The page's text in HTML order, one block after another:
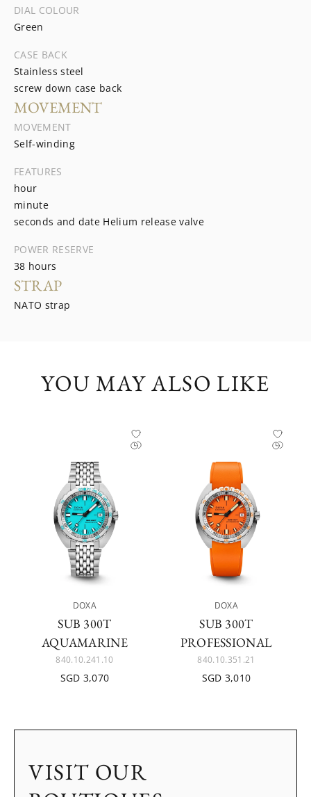
DIAL COLOUR
Green
CASE BACK
Stainless steel
screw down case back
MOVEMENT
MOVEMENT
Self-winding
FEATURES
hour
minute
seconds and date Helium release valve
POWER RESERVE
38 hours
STRAP
NATO strap
YOU MAY ALSO LIKE
DOXA
SUB 300T
AQUAMARINE
840.10.241.10
SGD 3,070
DOXA
SUB 300T
PROFESSIONAL
840.10.351.21
SGD 3,010
VISIT OUR